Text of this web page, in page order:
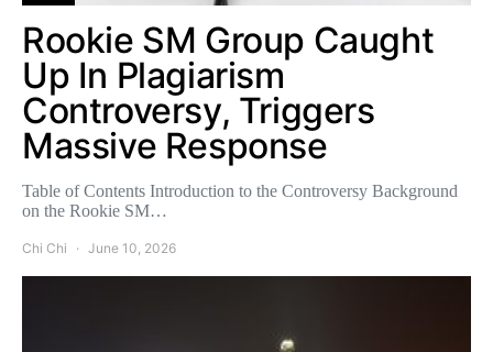
Rookie SM Group Caught
Up In Plagiarism
Controversy, Triggers
Massive Response
Table of Contents Introduction to the Controversy Background
on the Rookie SM…
Chi Chi June 10, 2026